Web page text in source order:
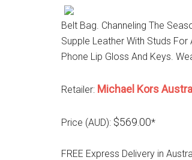
Belt Bag. Channeling The
Supple Leather With Studs
Phone Lip Gloss And Keys.
Retailer: Michael Kors
Price (AUD): $569.00*
FREE Express Delivery in